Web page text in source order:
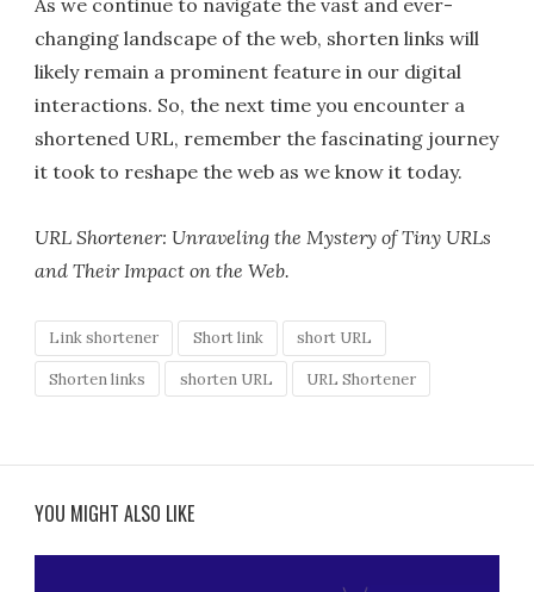
changing landscape of the web, shorten links will
likely remain a prominent feature in our digital
interactions. So, the next time you encounter a
shortened URL, remember the fascinating journey
it took to reshape the web as we know it today.
URL Shortener: Unraveling the Mystery of Tiny URLs
and Their Impact on the Web.
Link shortener Short link short URL
Shorten links shorten URL URL Shortener
YOU MIGHT ALSO LIKE